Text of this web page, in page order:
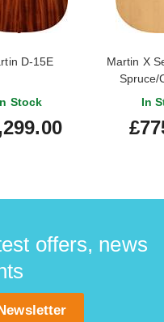
D-15E
Stock
Martin X
Spruce/
In
offers, news